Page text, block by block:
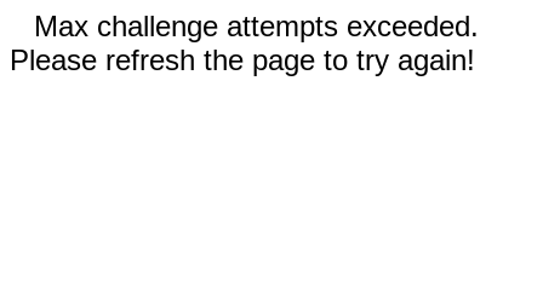
Max challenge attempts exceeded.
Please refresh the page to try again!